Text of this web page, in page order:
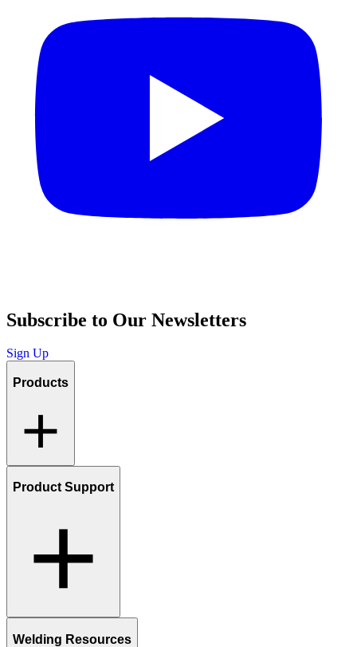
Subscribe to Our Newsletters
Sign Up
Products
Product Support
Welding Resources